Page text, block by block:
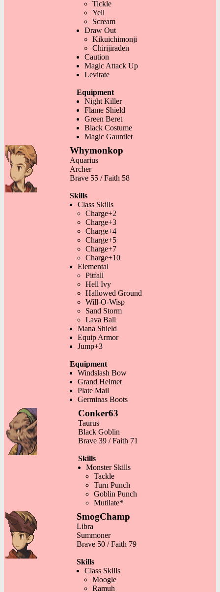
Tickle
Yell
Scream
Draw Out
Kikuichimonji
Chirijiraden
Caution
Magic Attack Up
Levitate
Equipment
Night Killer
Flame Shield
Green Beret
Black Costume
Magic Gauntlet
Whymonkop
Aquarius
Archer
Brave 55 / Faith 58
Skills
Class Skills
Charge+2
Charge+3
Charge+4
Charge+5
Charge+7
Charge+10
Elemental
Pitfall
Hell Ivy
Hallowed Ground
Will-O-Wisp
Sand Storm
Lava Ball
Mana Shield
Equip Armor
Jump+3
Equipment
Windslash Bow
Grand Helmet
Plate Mail
Germinas Boots
Conker63
Taurus
Black Goblin
Brave 39 / Faith 71
Skills
Monster Skills
Tackle
Turn Punch
Goblin Punch
Mutilate*
SmogChamp
Libra
Summoner
Brave 50 / Faith 79
Skills
Class Skills
Moogle
Ramuh